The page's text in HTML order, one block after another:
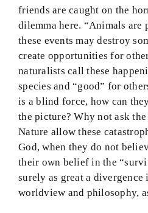
friends are caught on the
dilemma here. “Animals are
these events may destroy
create opportunities for
naturalists call these
species and “good” for
is a blind force, how can
the picture? Why not ask
Nature allow these
God, when they do not
their own belief in the
surely as great a
worldview and philosophy,